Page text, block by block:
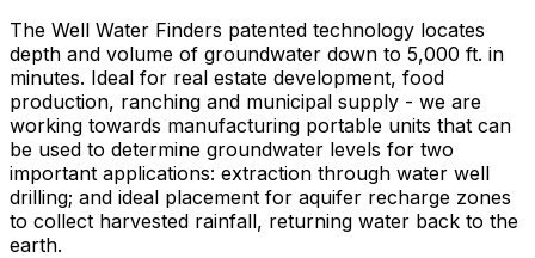
The Well Water Finders patented technology locates
depth and volume of groundwater down to 5,000 ft. in
minutes. Ideal for real estate development, food
production, ranching and municipal supply - we are
working towards manufacturing portable units that can
be used to determine groundwater levels for two
important applications: extraction through water well
drilling; and ideal placement for aquifer recharge zones
to collect harvested rainfall, returning water back to the
earth.